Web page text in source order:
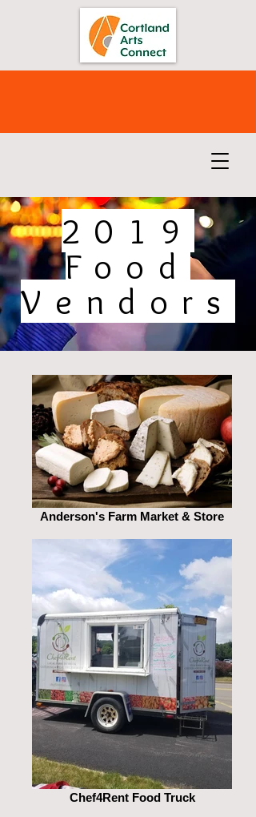
2019
Food
Vendors
Anderson's Farm Market & Store
Chef4Rent Food Truck